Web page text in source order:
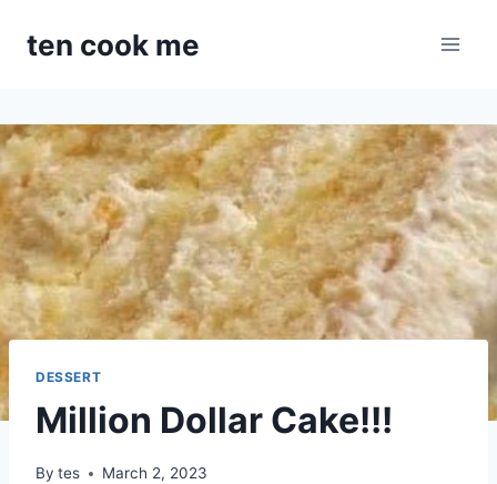
ten cook me
DESSERT
Million Dollar Cake!!!
By tes March 2, 2023